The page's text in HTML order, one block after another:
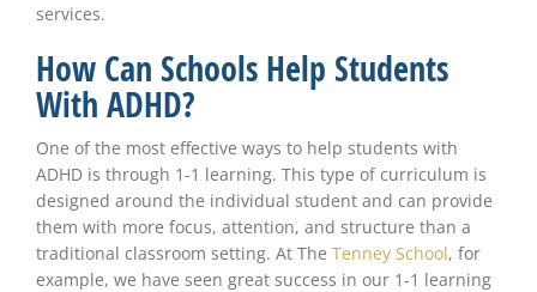
services.
How Can Schools Help Students
With ADHD?
One of the most effective ways to help students with
ADHD is through 1-1 learning. This type of curriculum is
designed around the individual student and can provide
them with more focus, attention, and structure than a
traditional classroom setting. At The Tenney School, for
example, we have seen great success in our 1-1 learning